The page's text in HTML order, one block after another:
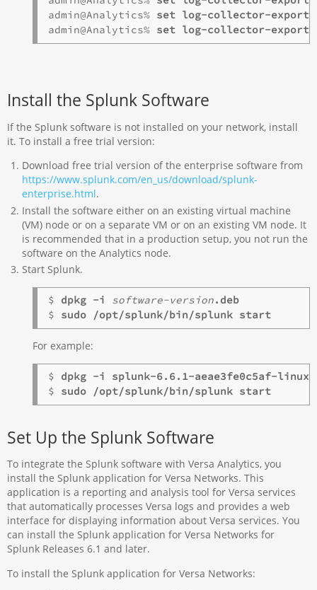
admin@Analytics%
admin@Analytics% set log-collector-
Install the Splunk Software
If the Splunk software is not installed on your network, install
it. To install a free trial version:
Download free trial version of the enterprise software from
https://www.splunk.com/en_us/download/splunk-
enterprise.html.
Install the software either on an existing virtual machine
(VM) node or on a separate VM or on an existing VM node. It
is recommended that in a production setup, you not run the
software on the Analytics node.
Start Splunk.
$ dpkg -i software-version.deb
$ sudo /opt/splunk/bin/splunk start
For example:
$ dpkg -i splunk-6.6.1-aeae3fe0c5af-linux-
$ sudo /opt/splunk/bin/splunk start
Set Up the Splunk Software
To integrate the Splunk software with Versa Analytics, you
install the Splunk application for Versa Networks. This
application is a reporting and analysis tool for Versa services
that automatically processes Versa logs and provides a web
interface for displaying information about Versa services. You
can install the Splunk application for Versa Networks for
Splunk Releases 6.1 and later.
To install the Splunk application for Versa Networks: